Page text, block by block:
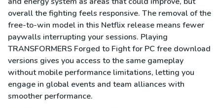
overall the fighting feels responsive. The removal of the
free-to-win model in this Netflix release means fewer
paywalls interrupting your sessions. Playing
TRANSFORMERS Forged to Fight for PC free download
versions gives you access to the same gameplay
without mobile performance limitations, letting you
engage in global events and team alliances with
smoother performance.